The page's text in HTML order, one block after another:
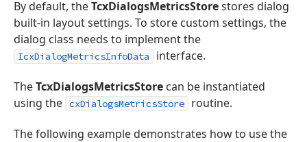
By default, theTcxDialogsMetricsStorestores dialog
built-in layout settings. To store custom settings, the
dialog class needs to implement the
IcxDialogMetricsInfoData interface.
TheTcxDialogsMetricsStore can be instantiated
using the cxDialogsMetricsStore routine.
The following example demonstrates how to use the